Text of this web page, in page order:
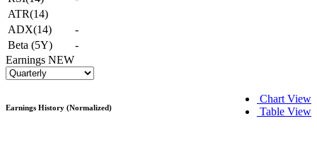
ATR(14)
ADX(14)
-
Beta (5Y)
-
Earnings NEW
Chart View
Table View
Earnings History (Normalized)